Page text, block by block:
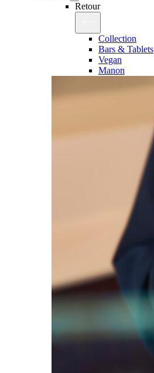
Retour
Collection
Bars & Tablets
Vegan
Manon